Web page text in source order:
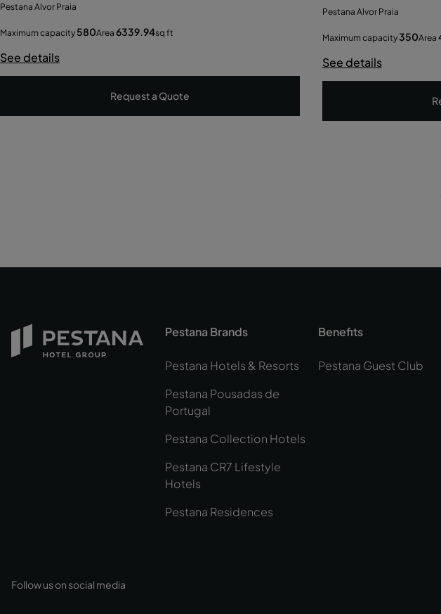
Pestana Alvor Praia
Maximum capacity 580Area 6339.94sq ft
See details
Request a Quote
Pestana Alvor Praia
Maximum capacity 350Area
See details
Follow us on social media
Pestana Brands
Pestana Hotels & Resorts
Pestana Pousadas de
Portugal
Pestana Collection Hotels
Pestana CR7 Lifestyle
Hotels
Pestana Residences
Benefits
Pestana Guest Club